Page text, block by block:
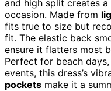
and high split creates
occasion. Made from
fits true to size but
fit. The elastic back
ensure it flatters most
Perfect for beach
events, this dress’s
pockets make it a